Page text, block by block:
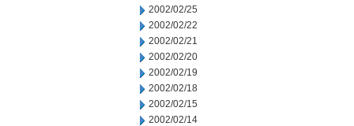
2002/02/25
2002/02/22
2002/02/21
2002/02/20
2002/02/19
2002/02/18
2002/02/15
2002/02/14